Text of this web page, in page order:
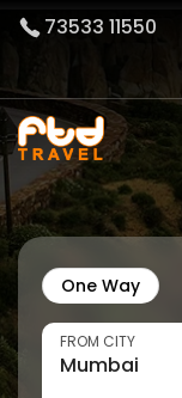
73533 11550
One Way
FROM CITY